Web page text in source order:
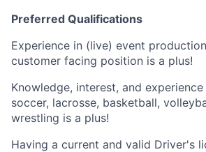
Preferred Qualifications
Experience in (live) event
customer facing position is a plus!
Knowledge, interest, and
soccer, lacrosse, basketball,
wrestling is a plus!
Having a current and valid Driver's